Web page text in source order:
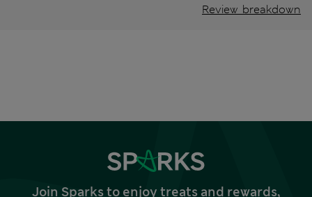
Review breakdown
Join Sparks to enjoy treats and rewards,